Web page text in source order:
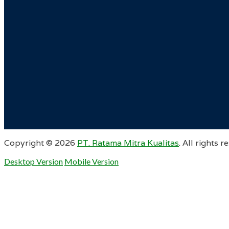
Copyright © 2026 PT. Ratama Mitra Kualitas. All rights
Desktop Version Mobile Version